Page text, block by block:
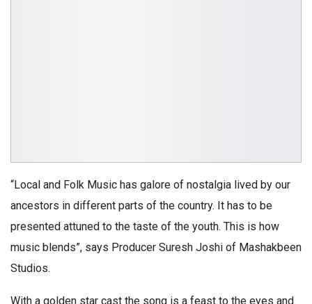
“Local and Folk Music has galore of nostalgia lived by our
ancestors in different parts of the country. It has to be
presented attuned to the taste of the youth. This is how
music blends”, says Producer Suresh Joshi of Mashakbeen
Studios.
With a golden star cast the song is a feast to the eyes and